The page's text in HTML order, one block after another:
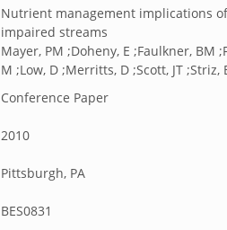
Nutrient management implications
impaired streams
Mayer, PM ;Doheny, E ;Faulkner, BM
M ;Low, D ;Merritts, D ;Scott, JT ;Striz,
Conference Paper
2010
Pittsburgh, PA
BES0831